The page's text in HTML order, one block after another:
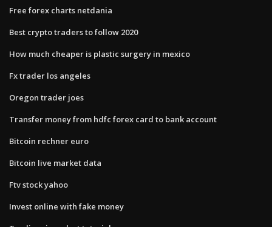
Free forex charts netdania
Best crypto traders to follow 2020
How much cheaper is plastic surgery in mexico
Fx trader los angeles
Oregon trader joes
Transfer money from hdfc forex card to bank account
Bitcoin rechner euro
Bitcoin live market data
Ftv stock yahoo
Invest online with fake money